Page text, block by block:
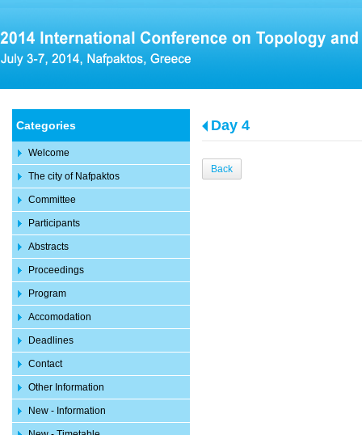
Categories
Welcome
The city of Nafpaktos
Committee
Participants
Abstracts
Proceedings
Program
Accomodation
Deadlines
Contact
Other Information
New - Information
Day 4
Back